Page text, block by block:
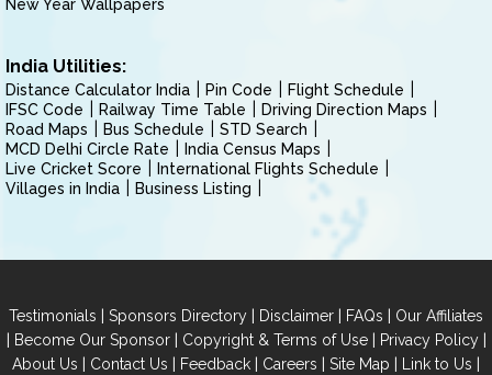
New Year Wallpapers
India Utilities:
Distance Calculator India Pin Code
Flight Schedule
IFSC Code
Railway Time Table
Driving Direction Maps
Road Maps
Bus Schedule
STD Search
MCD Delhi Circle Rate
India Census Maps
Live Cricket Score
International Flights Schedule
Villages in India
Business Listing
Testimonials | Sponsors Directory | Disclaimer | FAQs | Our Affiliates
| Become Our Sponsor| Copyright & Terms of Use| Privacy Policy|
About Us | Contact Us | Feedback | Careers | Site Map | Link to Us |